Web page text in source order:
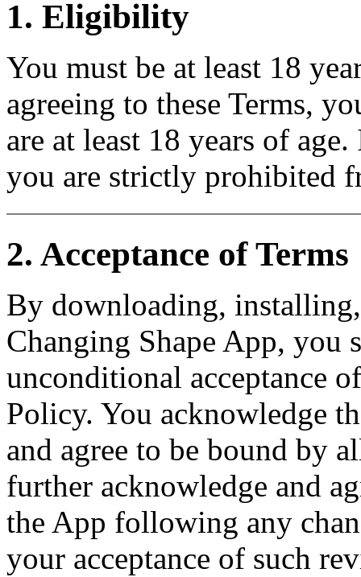
1. Eligibility
You must be at least 18
agreeing to these Terms,
are at least 18 years of
you are strictly prohibited
2. Acceptance of Terms
By downloading,
Changing Shape App,
unconditional acceptance
Policy. You acknowledge
and agree to be bound by
further acknowledge and
the App following any
your acceptance of such